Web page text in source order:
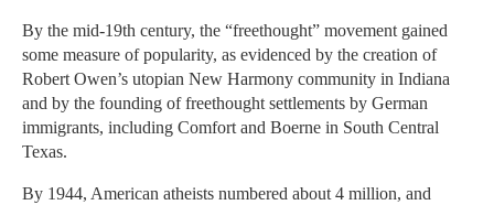
By the mid-19th century, the “freethought” movement gained
some measure of popularity, as evidenced by the creation of
Robert Owen’s utopian New Harmony community in Indiana
and by the founding of freethought settlements by German
immigrants, including Comfort and Boerne in South Central
Texas.
By 1944, American atheists numbered about 4 million, and